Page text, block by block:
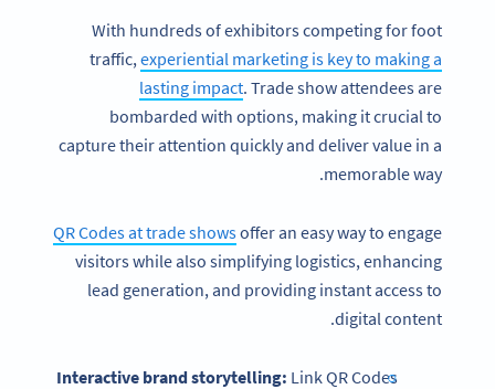
With hundreds of exhibitors competing for foot
traffic,experiential marketing is key to making a
lasting impact. Trade show attendees are
bombarded with options, making it crucial to
capture their attention quickly and deliver value in a
memorable way.
QR Codes at trade showsoffer an easy way to engage
visitors while also simplifying logistics, enhancing
lead generation, and providing instant access to
digital content.
Interactive brand storytelling: Link QR Codes